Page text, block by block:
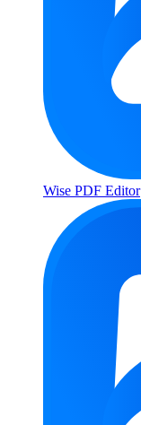
Wise PDF Editor